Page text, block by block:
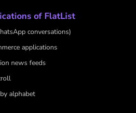
of FlatList
conversations)
applications
news feeds
alphabet